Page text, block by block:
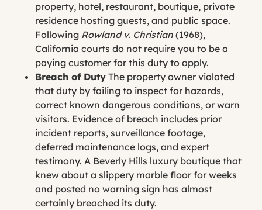
property, hotel, restaurant, boutique, private
residence hosting guests, and public space.
Following Rowland v. Christian (1968),
California courts do not require you to be a
paying customer for this duty to apply.
Breach of Duty The property owner violated
that duty by failing to inspect for hazards,
correct known dangerous conditions, or warn
visitors. Evidence of breach includes prior
incident reports, surveillance footage,
deferred maintenance logs, and expert
testimony. A Beverly Hills luxury boutique that
knew about a slippery marble floor for weeks
and posted no warning sign has almost
certainly breached its duty.